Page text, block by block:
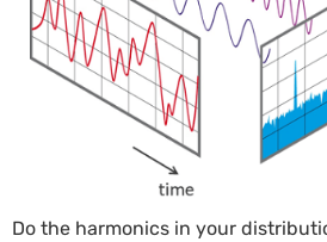
Do the harmonics in your